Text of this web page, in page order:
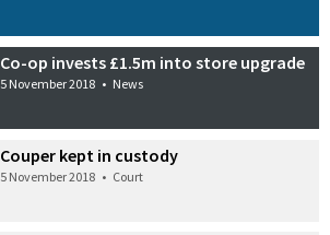
Co-op invests £1.5m into store upgrade
5 November 2018 • News
Couper kept in custody
5 November 2018 • Court